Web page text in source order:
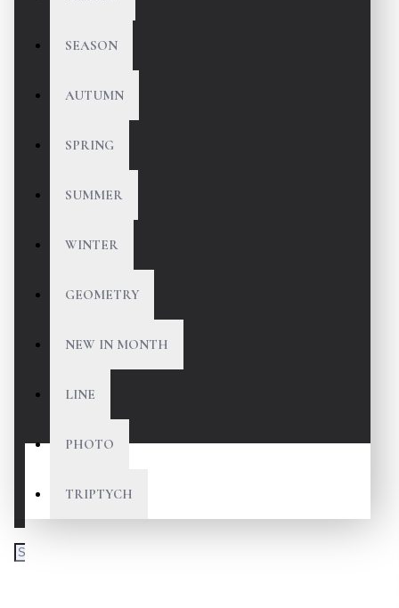
SEASON
AUTUMN
SPRING
SUMMER
WINTER
GEOMETRY
NEW IN MONTH
LINE
PHOTO
TRIPTYCH